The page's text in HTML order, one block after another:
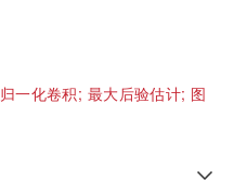
归一化卷积; 最大后验估计; 图